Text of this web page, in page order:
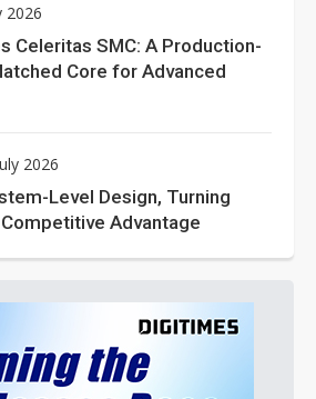
2026
Celeritas SMC: A Production-
Core for Advanced
2026
Level Design, Turning
Advantage